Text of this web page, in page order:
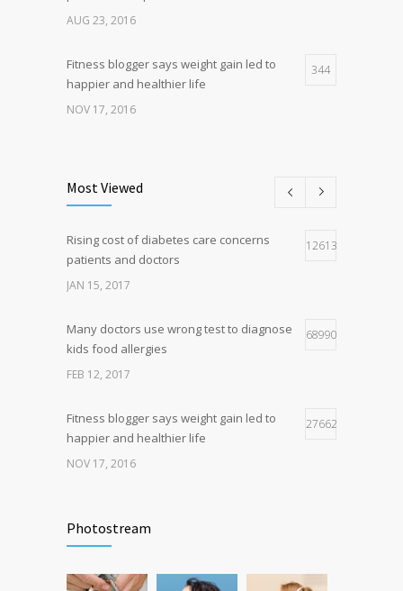
AUG 23, 2016
Fitness blogger says weight gain led to
happier and healthier life
344
NOV 17, 2016
Hormone dramatically increases insulin
production, possible diabetes
breakthrough
166
Most Viewed
Rising cost of diabetes care concerns
patients and doctors
126136
JAN 15, 2017
Many doctors use wrong test to diagnose
kids food allergies
68990
FEB 12, 2017
Fitness blogger says weight gain led to
happier and healthier life
27662
NOV 17, 2016
level since 1974
Photostream